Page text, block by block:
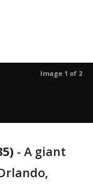
Image 1 of 2
- A giant